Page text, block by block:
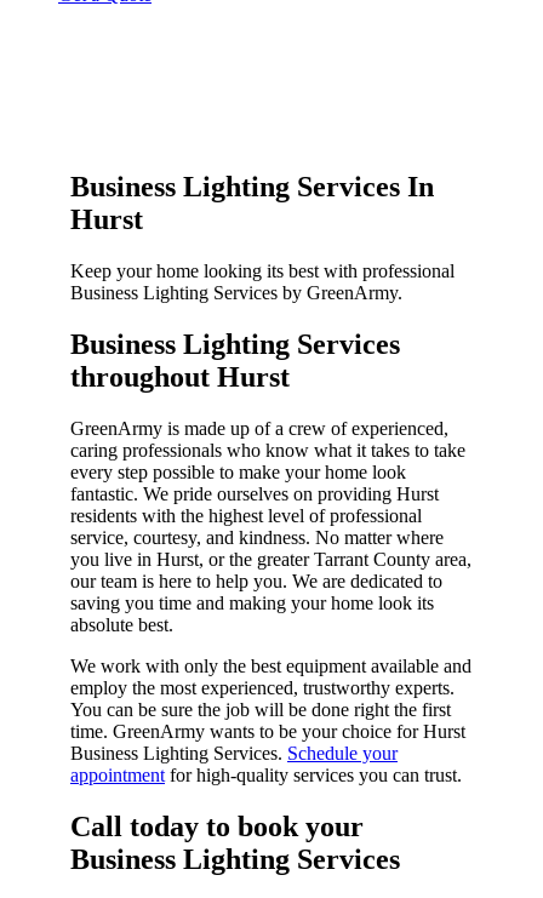
Business Lighting Services In
Hurst
Keep your home looking its best with professional
Business Lighting Services by GreenArmy.
Business Lighting Services
throughout Hurst​
GreenArmy is made up of a crew of experienced,
caring professionals who know what it takes to take
every step possible to make your home look
fantastic. We pride ourselves on providing Hurst
residents with the highest level of professional
service, courtesy, and kindness. No matter where
you live in Hurst, or the greater Tarrant County area,
our team is here to help you. We are dedicated to
saving you time and making your home look its
absolute best.
We work with only the best equipment available and
employ the most experienced, trustworthy experts.
You can be sure the job will be done right the first
time. GreenArmy wants to be your choice for Hurst
Business Lighting Services. Schedule your
appointment for high-quality services you can trust.
Call today to book your
Business Lighting Services​